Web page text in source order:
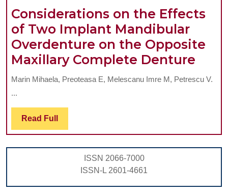
Considerations on the Effects
of Two Implant Mandibular
Overdenture on the Opposite
Maxillary Complete Denture
on
Two
Marin Mihaela, Preoteasa E, Melescanu Imre M, Petrescu V.
...
Read Full Read
Full
ISSN 2066-7000
ISSN-L 2601-4661